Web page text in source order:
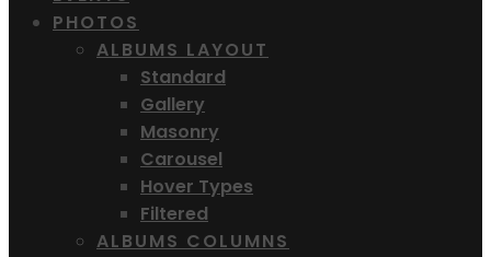
PHOTOS
ALBUMS LAYOUT
Standard
Gallery
Masonry
Carousel
Hover Types
Filtered
ALBUMS COLUMNS